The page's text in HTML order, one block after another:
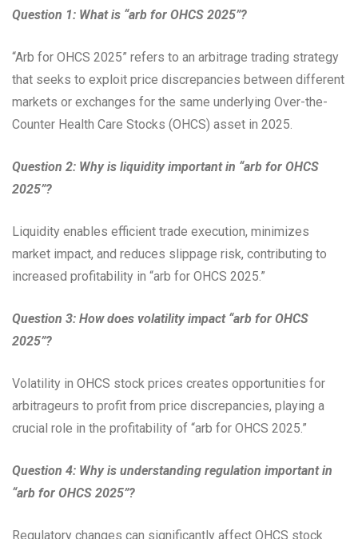
Question 1: What is “arb for OHCS 2025”?
“Arb for OHCS 2025” refers to an arbitrage trading strategy
that seeks to exploit price discrepancies between different
markets or exchanges for the same underlying Over-the-
Counter Health Care Stocks (OHCS) asset in 2025.
Question 2: Why is liquidity important in “arb for OHCS
2025”?
Liquidity enables efficient trade execution, minimizes
market impact, and reduces slippage risk, contributing to
increased profitability in “arb for OHCS 2025.”
Question 3: How does volatility impact “arb for OHCS
2025”?
Volatility in OHCS stock prices creates opportunities for
arbitrageurs to profit from price discrepancies, playing a
crucial role in the profitability of “arb for OHCS 2025.”
Question 4: Why is understanding regulation important in
“arb for OHCS 2025”?
Regulatory changes can significantly affect OHCS stock